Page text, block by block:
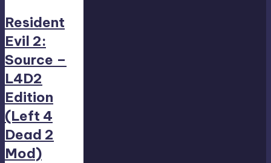
Resident
Evil 2:
Source –
L4D2
Edition
(Left 4
Dead 2
Mod)